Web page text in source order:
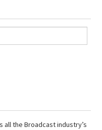
all the Broadcast industry’s